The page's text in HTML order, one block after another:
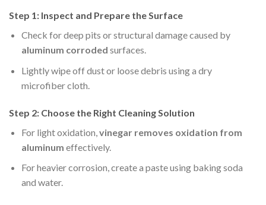
Step 1: Inspect and Prepare the Surface
Check for deep pits or structural damage caused by
aluminum corroded surfaces.
Lightly wipe off dust or loose debris using a dry
microfiber cloth.
Step 2: Choose the Right Cleaning Solution
For light oxidation, vinegar removes oxidation from
aluminum effectively.
For heavier corrosion, create a paste using baking soda
and water.